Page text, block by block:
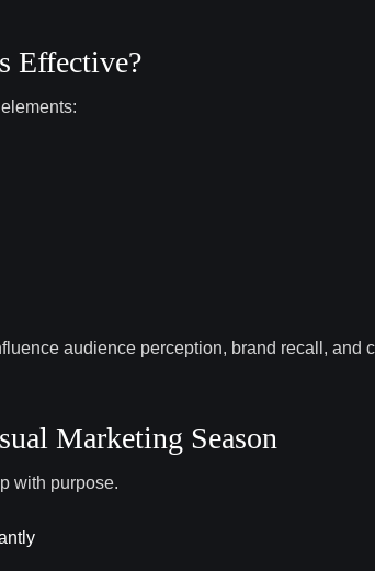
Effective?
audience perception, brand recall, and
Marketing Season
with purpose.